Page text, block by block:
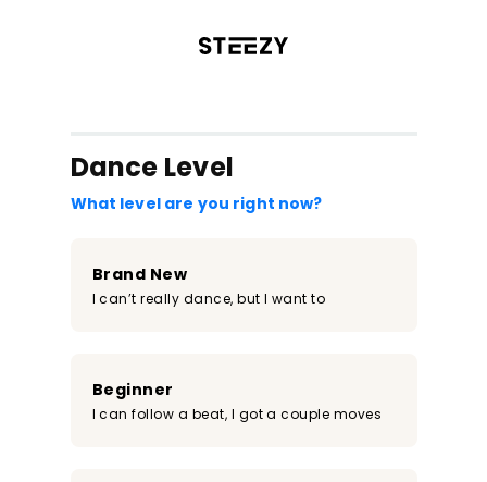
Dance Level
What level are you right now?
Brand New
I can’t really dance, but I want to
Beginner
I can follow a beat, I got a couple moves